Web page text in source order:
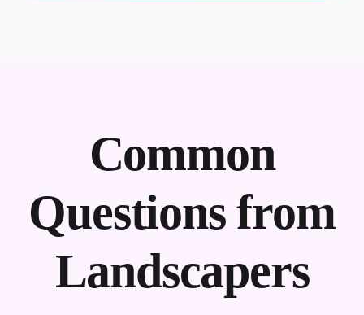
Common
Questions from
Landscapers